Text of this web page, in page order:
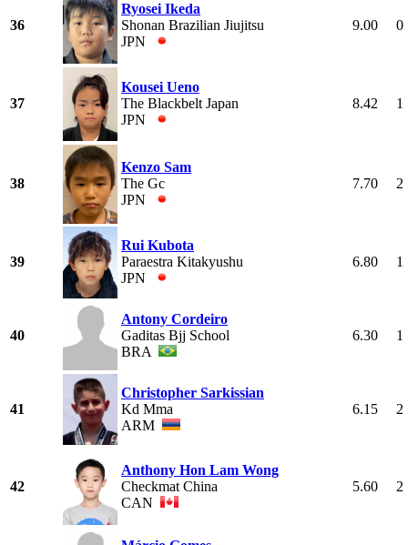
36
Ryosei Ikeda
Shonan Brazilian Jiujitsu
JPN
9.00 0
37
Kousei Ueno
The Blackbelt Japan
JPN
8.42 1
38
Kenzo Sam
The Gc
JPN
7.70 2
39
Rui Kubota
Paraestra Kitakyushu
JPN
6.80 1
40
Antony Cordeiro
Gaditas Bjj School
BRA
6.30 1
41
Christopher Sarkissian
Kd Mma
ARM
6.15 2
42
Anthony Hon Lam Wong
Checkmat China
CAN
5.60 2